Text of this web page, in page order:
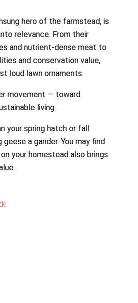
hero of the farmstead, is
relevance. From their
and nutrient-dense meat to
and conservation value,
loud lawn ornaments.
movement — toward
living.
your spring hatch or fall
a gander. You may find
your homestead also brings